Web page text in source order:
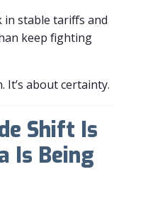
in stable tariffs and
keep fighting
It’s about certainty.
Shift Is
Is Being